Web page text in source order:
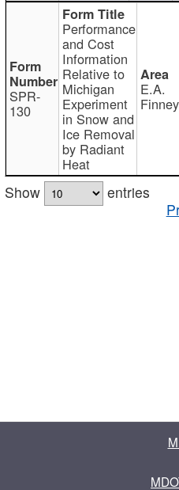
SPR-
130
Performance
and Cost
Information
Relative to
Michigan
Experiment
in Snow and
Ice Removal
by Radiant
Heat
E.A.
Finney
Show
entries